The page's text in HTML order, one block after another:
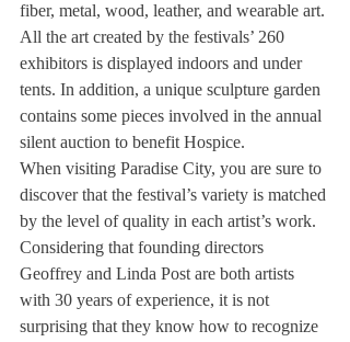
fiber, metal, wood, leather, and wearable art.
All the art created by the festivals’ 260
exhibitors is displayed indoors and under
tents. In addition, a unique sculpture garden
contains some pieces involved in the annual
silent auction to benefit Hospice.
When visiting Paradise City, you are sure to
discover that the festival’s variety is matched
by the level of quality in each artist’s work.
Considering that founding directors
Geoffrey and Linda Post are both artists
with 30 years of experience, it is not
surprising that they know how to recognize